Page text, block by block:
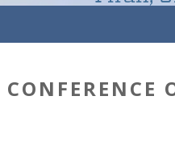
CONFERENCE